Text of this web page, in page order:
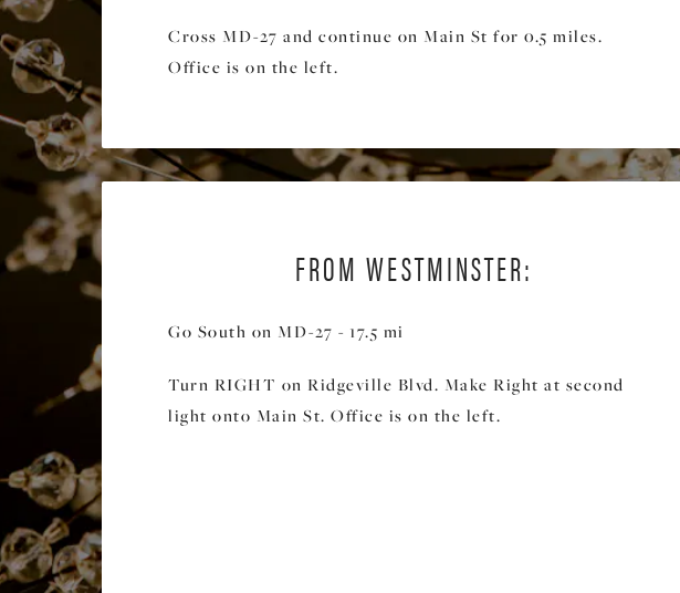
Cross MD-27 and continue on Main St for 0.5 miles.
Office is on the left.
FROM WESTMINSTER:
Go South on MD-27 - 17.5 mi
Turn RIGHT on Ridgeville Blvd. Make Right at second
light onto Main St. Office is on the left.